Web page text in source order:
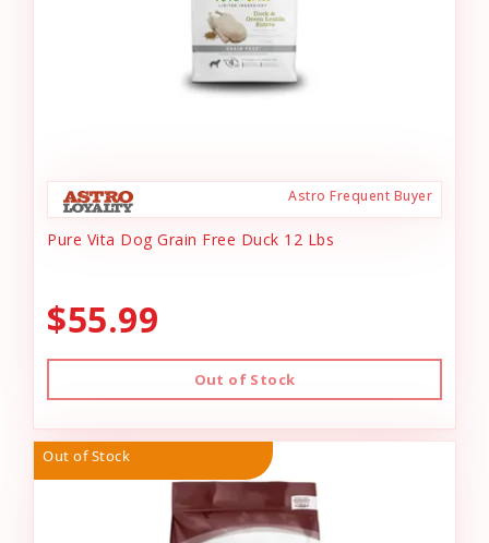
Astro Frequent Buyer
Pure Vita Dog Grain Free Duck 12 Lbs
$55.99
Out of Stock
Out of Stock